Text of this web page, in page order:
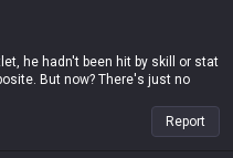
he hadn't been hit by skill or stat
But now? There's just no
Report